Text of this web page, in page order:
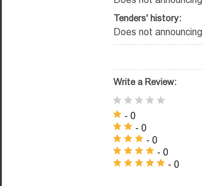
Tenders' history:
Does not
Write a Review:
- 0
- 0
- 0
- 0
- 0